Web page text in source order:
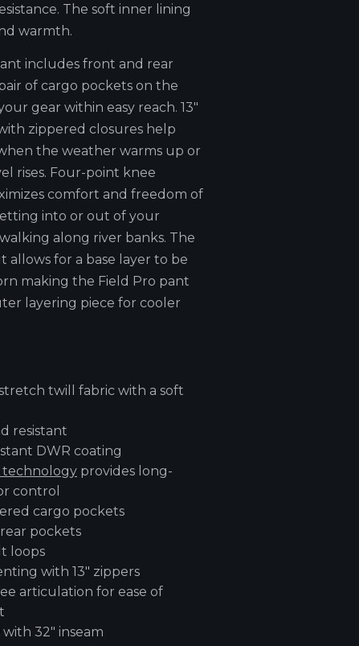
The soft inner lining
warmth.
includes front and rear
of cargo pockets on the
gear within easy reach. 13"
zippered closures help
the weather warms up or
rises. Four-point knee
comfort and freedom of
into or out of your
along river banks. The
allows for a base layer to be
making the Field Pro pant
layering piece for cooler
twill fabric with a soft
resistant
DWR coating
technology provides long-
control
cargo pockets
pockets
loops
with 13" zippers
articulation for ease of
with 32" inseam